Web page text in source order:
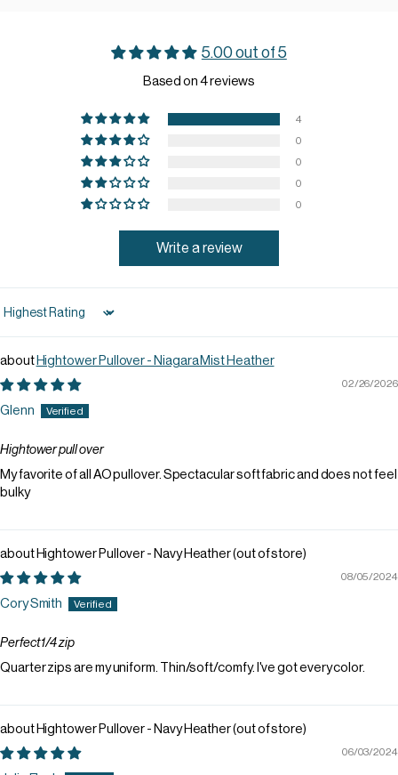
5.00 out of 5
Based on 4 reviews
4
0
0
0
0
Write a review
Sort by
Hightower Pullover - Niagara Mist Heather
02/26/2026
Glenn
Hightower pull over
My favorite of all AO pullover. Spectacular soft fabric and does not feel
bulky
Hightower Pullover - Navy Heather
08/05/2024
Cory Smith
Perfect 1/4 zip
Quarter zips are my uniform. Thin/soft/comfy. I've got every color.
Hightower Pullover - Navy Heather
06/03/2024